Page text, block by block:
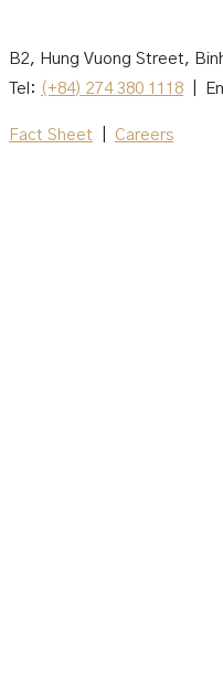
B2, Hung Vuong Street,
Tel: (+84) 274 380 1118 |
Fact Sheet Careers